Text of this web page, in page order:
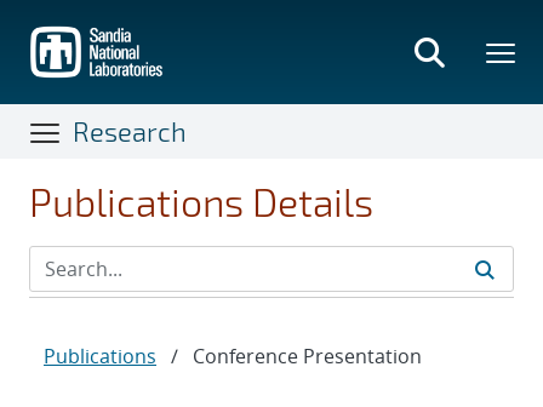
main
content
Research
Publications Details
Publications / Conference Presentation